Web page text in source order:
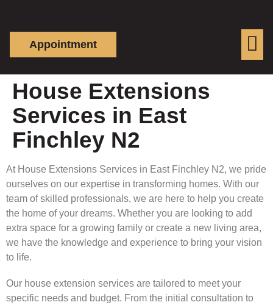
Appointment
House Extensions
Services in East
Finchley N2
At House Extensions Services in East Finchley N2, we pride
ourselves on our expertise in transforming homes. With our
team of skilled professionals, we are here to help you create
the home of your dreams. Whether you are looking to add
extra space for a growing family or create a new living area,
we have the knowledge and experience to bring your vision
to life.
Our house extension services are tailored to meet your
specific needs and budget. From the initial consultation to